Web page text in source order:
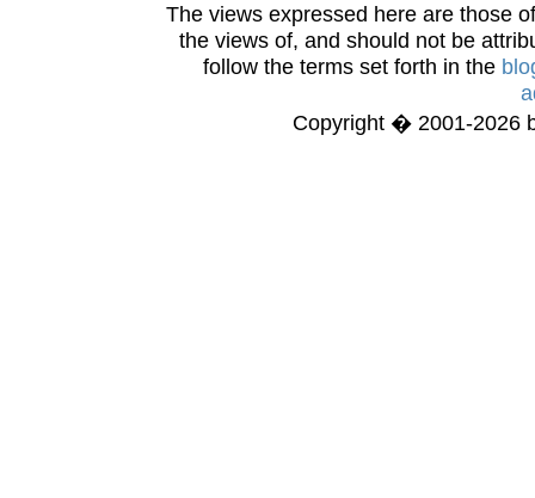
The views expressed here are those
the views of, and should not be
follow the terms set forth in the
Copyright � 2001-2026